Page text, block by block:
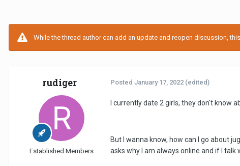
While the thread author can add an update and reopen discussion,
rudiger
Established Members
Posted January 17, 2022 (edited)
I currently date 2 girls, they don't know
But I wanna know, how can I go about
asks why I am always online and if I